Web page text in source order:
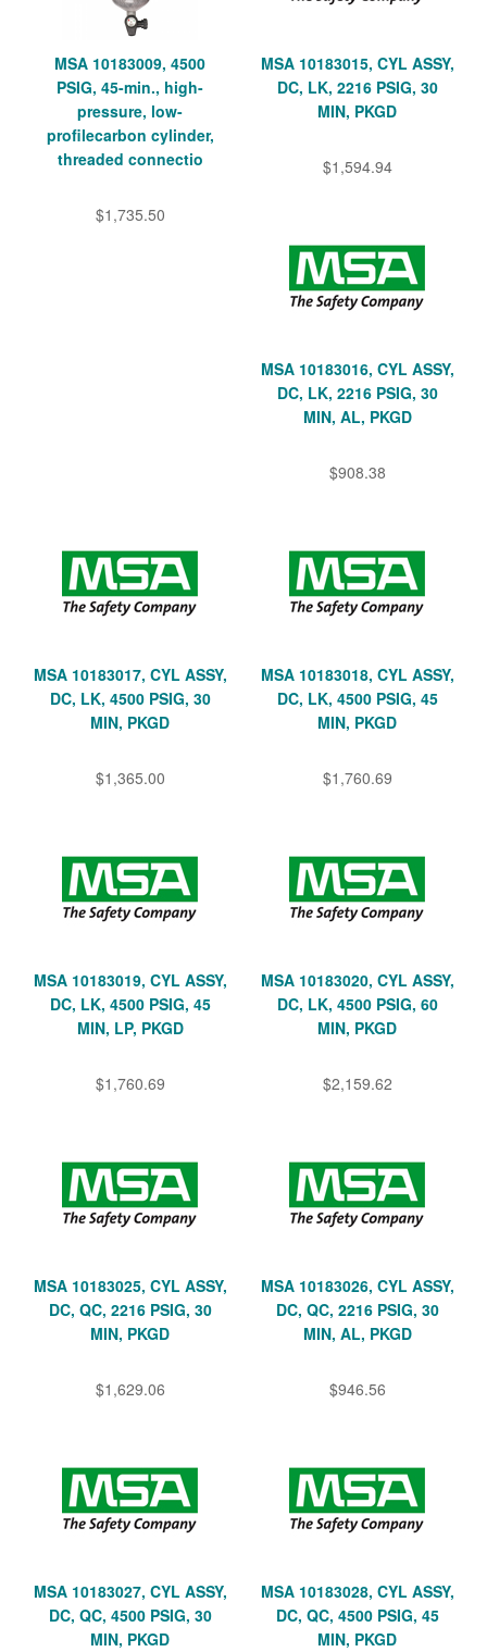
MSA 10183009, 4500
PSIG, 45-min., high-
pressure, low-
profilecarbon cylinder,
threaded connectio
$1,735.50
MSA 10183015, CYL ASSY,
DC, LK, 2216 PSIG, 30
MIN, PKGD
$1,594.94
MSA 10183016, CYL ASSY,
DC, LK, 2216 PSIG, 30
MIN, AL, PKGD
$908.38
MSA 10183017, CYL ASSY,
DC, LK, 4500 PSIG, 30
MIN, PKGD
$1,365.00
MSA 10183018, CYL ASSY,
DC, LK, 4500 PSIG, 45
MIN, PKGD
$1,760.69
MSA 10183019, CYL ASSY,
DC, LK, 4500 PSIG, 45
MIN, LP, PKGD
$1,760.69
MSA 10183020, CYL ASSY,
DC, LK, 4500 PSIG, 60
MIN, PKGD
$2,159.62
MSA 10183025, CYL ASSY,
DC, QC, 2216 PSIG, 30
MIN, PKGD
$1,629.06
MSA 10183026, CYL ASSY,
DC, QC, 2216 PSIG, 30
MIN, AL, PKGD
$946.56
MSA 10183027, CYL ASSY,
DC, QC, 4500 PSIG, 30
MIN, PKGD
MSA 10183028, CYL ASSY,
DC, QC, 4500 PSIG, 45
MIN, PKGD